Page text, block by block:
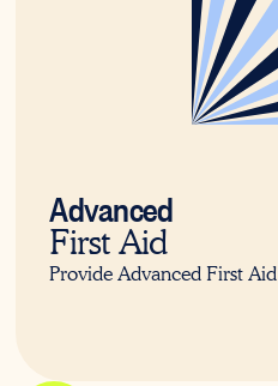
Advanced
First Aid
Provide Advanced First Aid